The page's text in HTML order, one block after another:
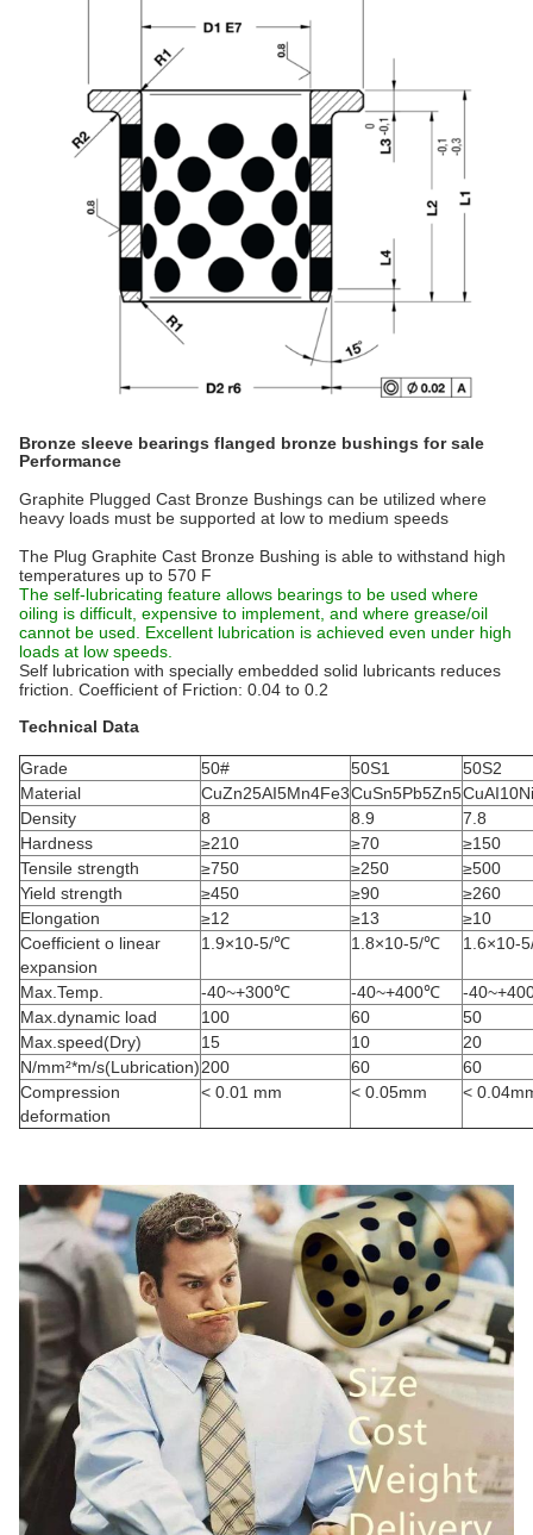
Bronze sleeve bearings flanged bronze bushings for sale
Performance
Graphite Plugged Cast Bronze Bushings can be utilized where
heavy loads must be supported at low to medium speeds
The Plug Graphite Cast Bronze Bushing is able to withstand high
temperatures up to 570 F
The self-lubricating feature allows bearings to be used where
oiling is difficult, expensive to implement, and where grease/oil
cannot be used. Excellent lubrication is achieved even under high
loads at low speeds.
Self lubrication with specially embedded solid lubricants reduces
friction. Coefficient of Friction: 0.04 to 0.2
Technical Data
Grade 50# 50S1
50S2
Material
CuZn25AI5Mn4Fe3CuSn5Pb5Zn5
Density
8 8.9
7.8
Hardness
≥210 ≥70
≥150
Tensile strength
≥750 ≥250
≥500
Yield strength
≥450 ≥90
≥260
Elongation
≥12 ≥13
≥10
Coefficient o linear
expansion
1.9×10-5/℃ 1.8×10-5/℃ 1.6×10-
Max.Temp. -40~+300℃ -40~+400℃
-
Max.dynamic load
100 60
50
Max.speed(Dry)
15 10
20
N/mm²*m/s(Lubrication)200 60
60
Compression
deformation
< 0.01 mm < 0.05mm <